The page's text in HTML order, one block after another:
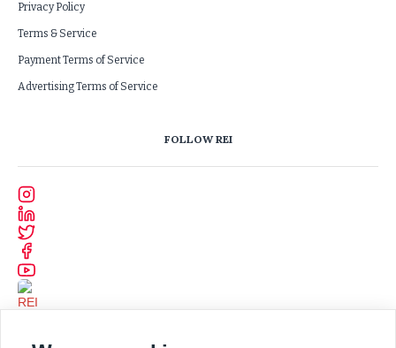
Privacy Policy
Terms & Service
Payment Terms of Service
Advertising Terms of Service
FOLLOW REI